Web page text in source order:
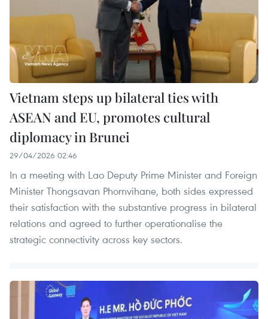
Vietnam steps up bilateral ties with
ASEAN and EU, promotes cultural
diplomacy in Brunei
29/04/2026 02:46
In a meeting with Lao Deputy Prime Minister and Foreign
Minister Thongsavan Phomvihane, both sides expressed
their satisfaction with the substantive progress in bilateral
relations and agreed to further operationalise the
strategic connectivity across key sectors.